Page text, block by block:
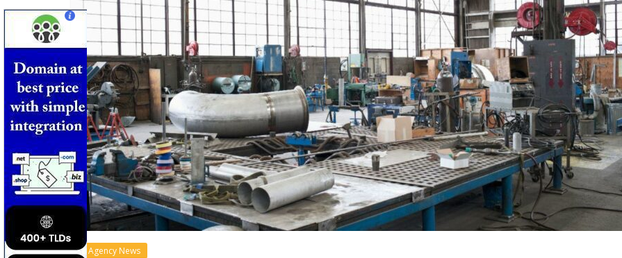
Agency News